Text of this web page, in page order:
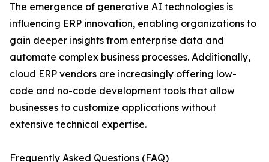
The emergence of generative AI technologies is
influencing ERP innovation, enabling organizations to
gain deeper insights from enterprise data and
automate complex business processes. Additionally,
cloud ERP vendors are increasingly offering low-
code and no-code development tools that allow
businesses to customize applications without
extensive technical expertise.
Frequently Asked Questions (FAQ)